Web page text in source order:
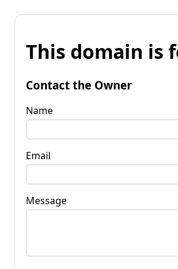
This domain is
Contact the Owner
Name
Email
Message